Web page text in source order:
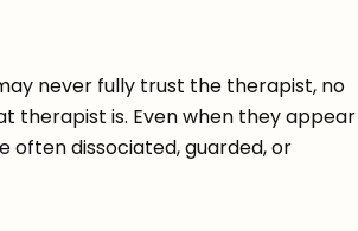
never fully trust the therapist, no
therapist is. Even when they appear
often dissociated, guarded, or